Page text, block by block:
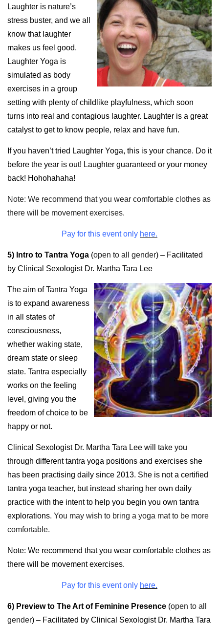
Laughter is nature’s
stress buster, and we all
know that laughter
makes us feel good.
Laughter Yoga is
simulated as body
exercises in a group
setting with plenty of childlike playfulness, which soon
turns into real and contagious laughter. Laughter is a great
catalyst to get to know people, relax and have fun.
If you haven’t tried Laughter Yoga, this is your chance. Do it
before the year is out! Laughter guaranteed or your money
back! Hohohahaha!
Note: We recommend that you wear comfortable clothes as
there will be movement exercises.
Pay for this event only here.
5) Intro to Tantra Yoga (open to all gender) – Facilitated
by Clinical Sexologist Dr. Martha Tara Lee
The aim of Tantra Yoga
is to expand awareness
in all states of
consciousness,
whether waking state,
dream state or sleep
state. Tantra especially
works on the feeling
level, giving you the
freedom of choice to be
happy or not.
Clinical Sexologist Dr. Martha Tara Lee will take you
through different tantra yoga positions and exercises she
has been practising daily since 2013. She is not a certified
tantra yoga teacher, but instead sharing her own daily
practice with the intent to help you begin you own tantra
explorations. You may wish to bring a yoga mat to be more
comfortable.
Note: We recommend that you wear comfortable clothes as
there will be movement exercises.
Pay for this event only here.
6) Preview to The Art of Feminine Presence (open to all
gender) – Facilitated by Clinical Sexologist Dr. Martha Tara